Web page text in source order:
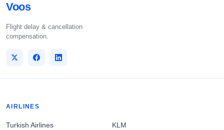
Voos
Flight delay & cancellation
compensation.
AIRLINES
Turkish Airlines
KLM